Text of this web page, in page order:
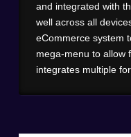
and integrated with
well across all
eCommerce system
mega-menu to allow
integrates multiple